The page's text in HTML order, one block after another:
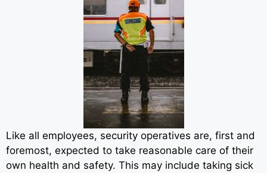
Like all employees, security operatives are, first and
foremost, expected to take reasonable care of their
own health and safety. This may include taking sick